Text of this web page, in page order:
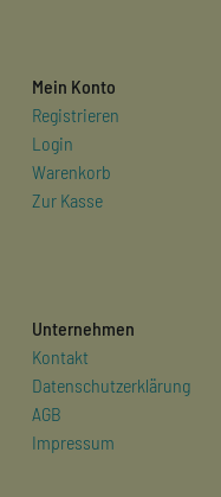
Mein Konto
Registrieren
Login
Warenkorb
Zur Kasse
Unternehmen
Kontakt
Datenschutzerklärung
AGB
Impressum